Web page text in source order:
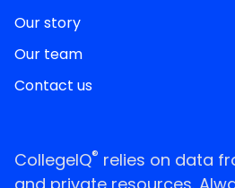
Our story
Our team
Contact us
CollegeIQ® relies on data